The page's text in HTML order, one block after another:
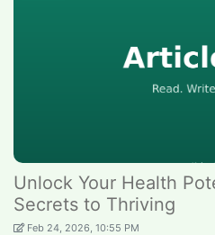
Unlock Your Health
Secrets to Thriving
Feb 24, 2026, 10:55 PM